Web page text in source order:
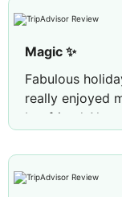
Magic ✨
Fabulous
really enjoyed
boyfriend Also
Hope to come